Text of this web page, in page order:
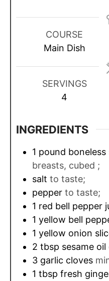
n
COURSE
Main Dish
SERVINGS
4
INGREDIENTS
1 pound boneless
breasts, cubed ;
salt to taste;
pepper to taste;
1 red bell pepper
1 yellow bell
1 yellow onion
2 tbsp sesame oil
3 garlic cloves
1 tbsp fresh